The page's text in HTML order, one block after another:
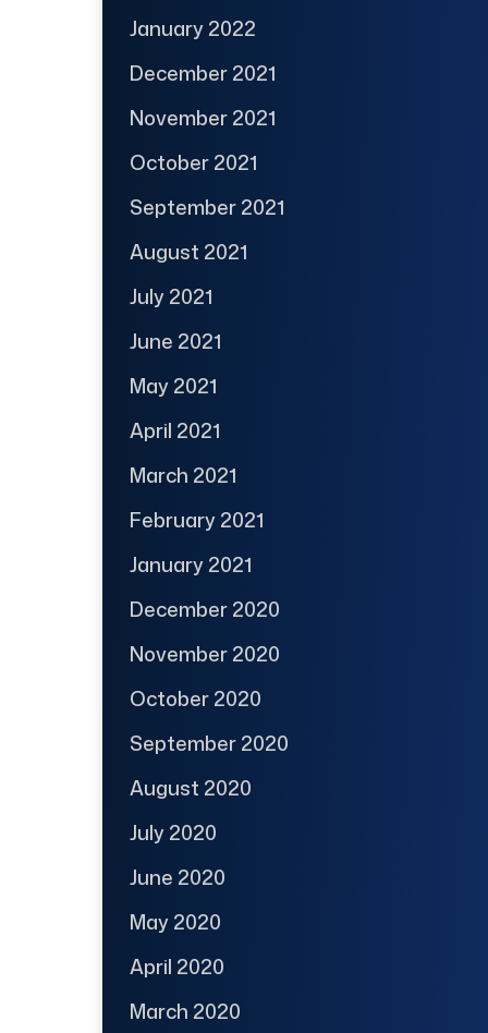
January 2022
December 2021
November 2021
October 2021
September 2021
August 2021
July 2021
June 2021
May 2021
April 2021
March 2021
February 2021
January 2021
December 2020
November 2020
October 2020
September 2020
August 2020
July 2020
June 2020
May 2020
April 2020
March 2020